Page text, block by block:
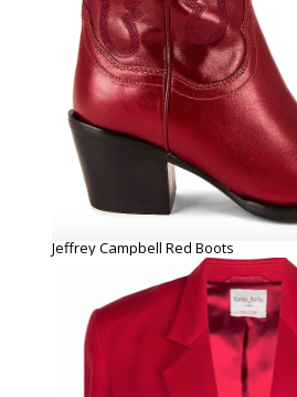
Jeffrey Campbell Red Boots